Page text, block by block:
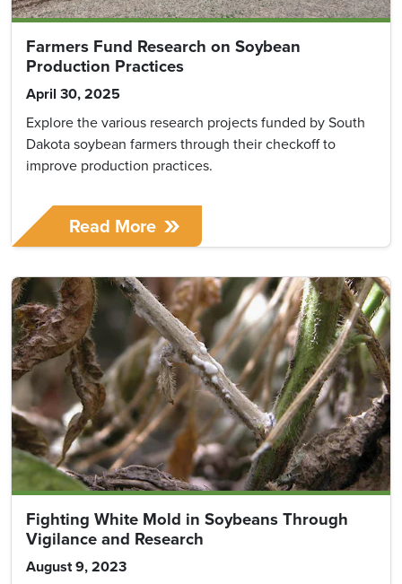
Farmers Fund Research on Soybean
Production Practices
April 30, 2025
Explore the various research projects funded by South
Dakota soybean farmers through their checkoff to
improve production practices.
Read More
Fighting White Mold in Soybeans Through
Vigilance and Research
August 9, 2023